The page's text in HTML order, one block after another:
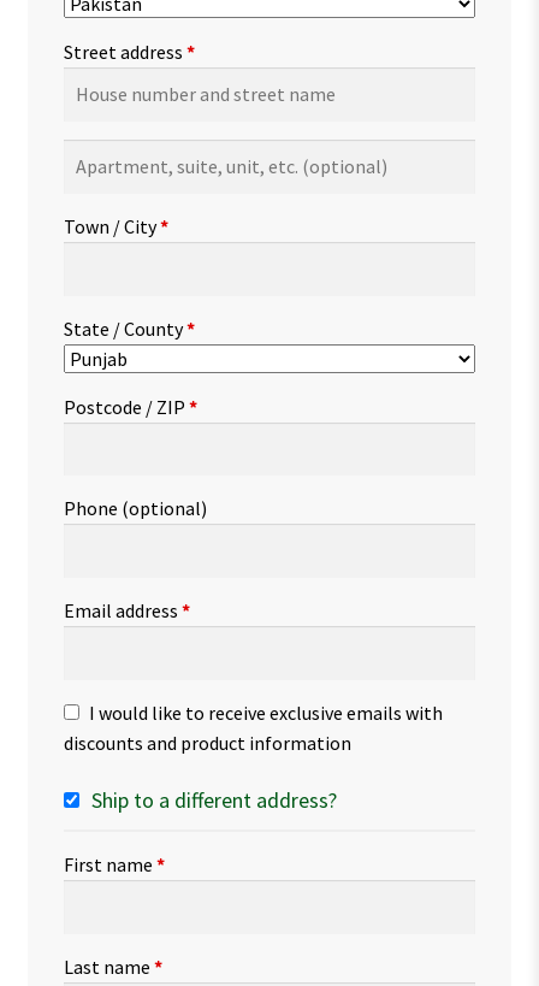
Street address *
suite,
etc.(optional)
Town / City*
State / County*
Postcode / ZIP *
Phone (optional)
Email address *
I would like to receive exclusive emails with
discounts and product information
Ship to a different address?
First name *
Last name *